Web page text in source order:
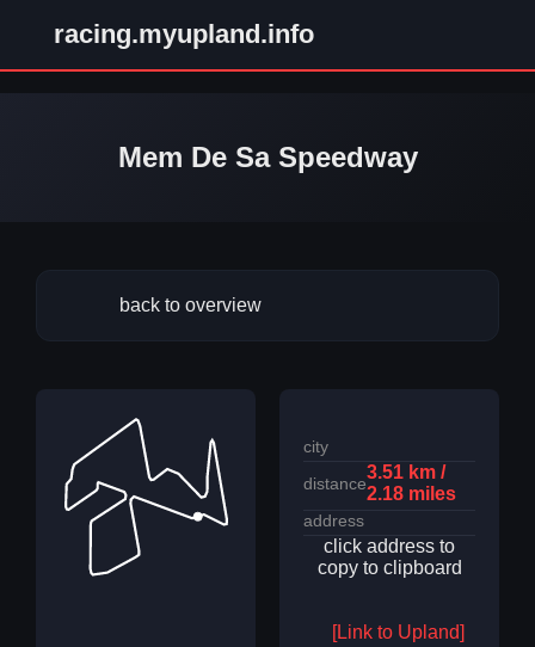
racing.myupland.info
Mem De Sa Speedway
back to overview
city
distance
3.51 km /
2.18 miles
address
click address to
copy to clipboard
[Link to Upland]